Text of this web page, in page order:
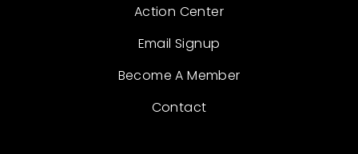
Action Center
Email Signup
Become A Member
Contact